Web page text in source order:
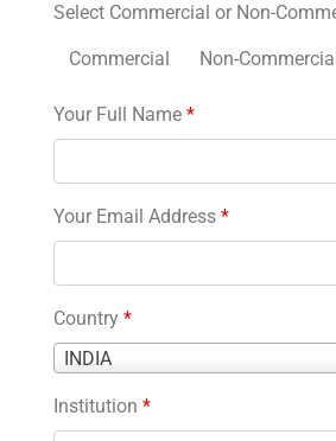
Select Commercial or Non-
Commercial Non-Commercial
Your Full Name *
Your Email Address *
Country *
INDIA
Country
Institution *